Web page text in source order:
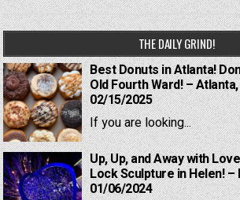
THE DAILY GRIND!
Best Donuts in Atlanta!
Old Fourth Ward! –
02/15/2025
If you are looking...
Up, Up, and Away with
Lock Sculpture in Helen! –
01/06/2024